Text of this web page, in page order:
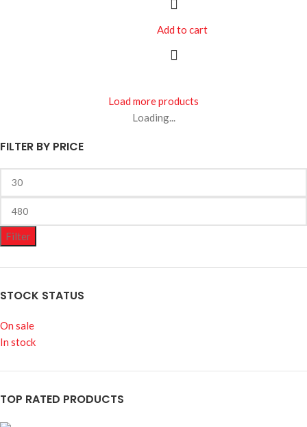
FILTER BY PRICE
Filter
STOCK STATUS
On sale
In stock
TOP RATED PRODUCTS
Add to cart
Load more products
Loading...